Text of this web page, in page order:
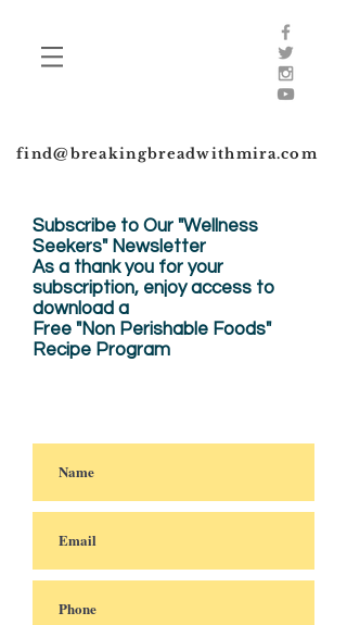
find@breakingbreadwithmira.com
Subscribe to Our "Wellness
Seekers" Newsletter
As a thank you for your
subscription, enjoyaccess to
download a
Free "Non Perishable Foods"
Recipe Program